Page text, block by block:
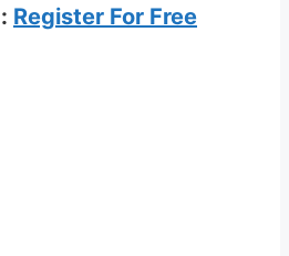
: Register For Free